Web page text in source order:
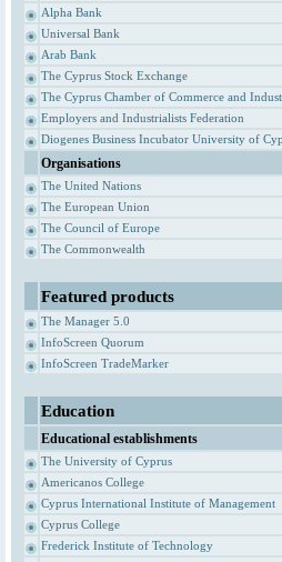
Alpha Bank
Universal Bank
Arab Bank
The Cyprus Stock Exchange
The Cyprus Chamber of Commerce and
Employers and Industrialists Federation
Diogenes Business Incubator University of
Organisations
The United Nations
The European Union
The Council of Europe
The Commonwealth
Featured products
The Manager 5.0
InfoScreen Quorum
InfoScreen TradeMarker
Education
Educational establishments
The University of Cyprus
Americanos College
Cyprus International Institute of Management
Cyprus College
Frederick Institute of Technology